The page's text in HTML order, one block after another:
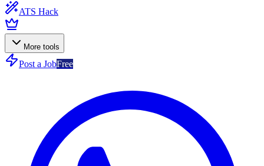
ATS Hack
More tools
Post a JobFree